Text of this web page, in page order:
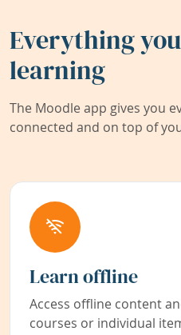
Everything
learning
The Moodle app gives you
connected and on top of
Learn offline
Access offline content
courses or individual